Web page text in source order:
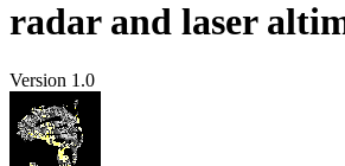
radar and laser
Version 1.0